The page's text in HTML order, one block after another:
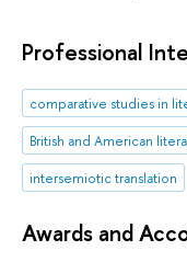
Professional
comparative studies in
British and American
intersemiotic translation
Awards and